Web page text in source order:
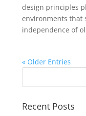
design principles
environments that
independence of
« Older Entries
Recent Posts